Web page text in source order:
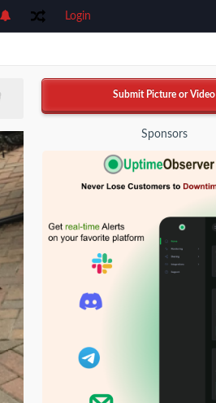
Login
Submit Picture or Video
Sponsors